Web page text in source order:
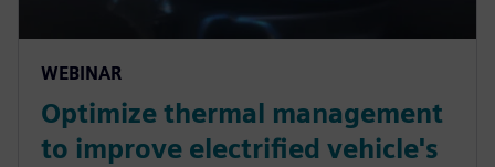
WEBINAR
Optimize thermal management
to improve electrified vehicle's